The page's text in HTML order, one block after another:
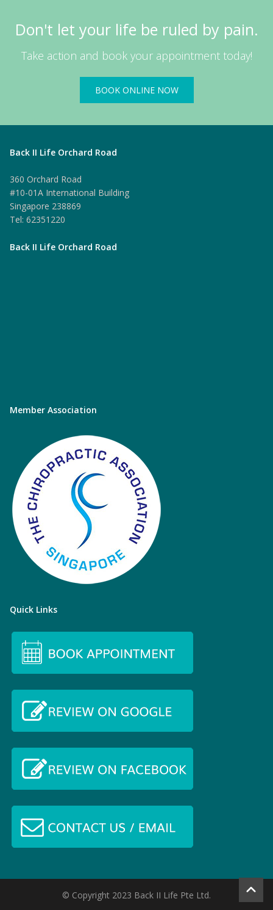
Don't let your life be ruled by pain.
Take action and book your appointment today!
BOOK ONLINE NOW
Back II Life Orchard Road
360 Orchard Road
#10-01A International Building
Singapore 238869
Tel: 62351220
Back II Life Orchard Road
Member Association
Quick Links
© Copyright 2023 Back II Life Pte Ltd.